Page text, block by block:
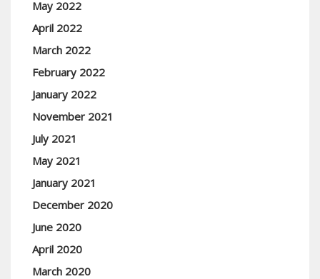
May 2022
April 2022
March 2022
February 2022
January 2022
November 2021
July 2021
May 2021
January 2021
December 2020
June 2020
April 2020
March 2020